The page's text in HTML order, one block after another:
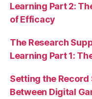
Learning Part 2:
of Efficacy
The Research
Learning Part 1:
Setting the
Between Digital